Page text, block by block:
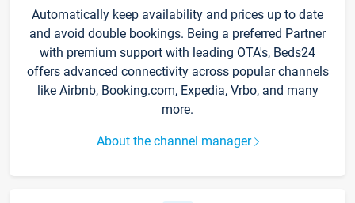
Automatically keep availability and prices up to date
and avoid double bookings. Being a preferred Partner
with premium support with leading OTA's, Beds24
offers advanced connectivity across popular channels
like Airbnb, Booking.com, Expedia, Vrbo, and many
more.
About the channel manager